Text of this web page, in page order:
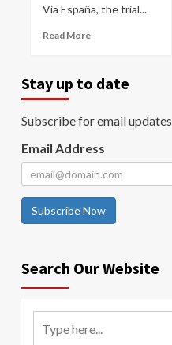
Via España, the trial...
Read More
Stay up to date
Subscribe for email updates
Email Address
Subscribe Now
Search Our Website